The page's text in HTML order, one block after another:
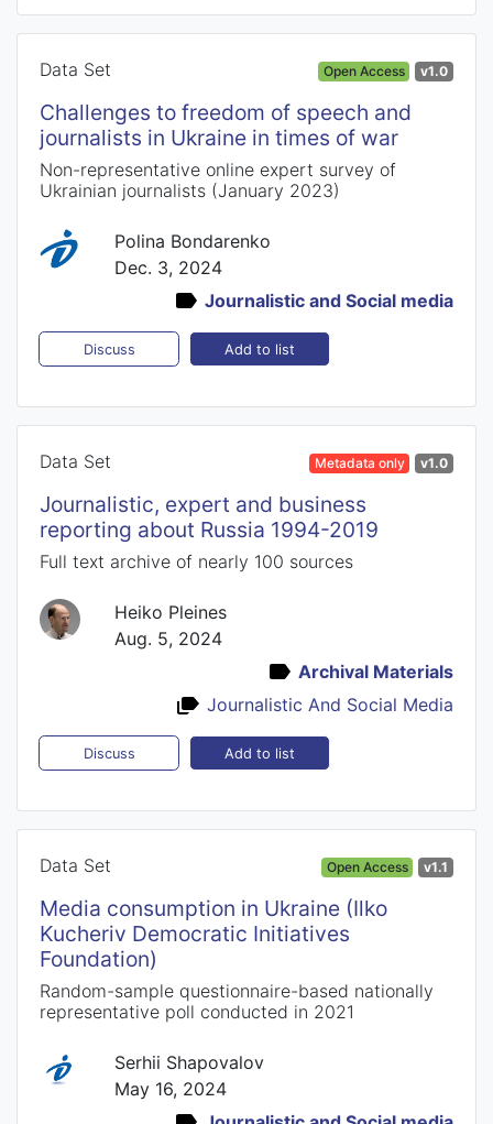
Data Set Open Access v1.0
Challenges to freedom of speech and
journalists in Ukraine in times of war
Non-representative online expert survey of
Ukrainian journalists (January 2023)
Polina Bondarenko
Dec. 3, 2024
Journalistic and Social media
Discuss Add to list
Data Set Metadata only v1.0
Journalistic, expert and business
reporting about Russia 1994-2019
Full text archive of nearly 100 sources
Heiko Pleines
Aug. 5, 2024
Archival Materials
Journalistic And Social Media
Discuss Add to list
Data Set Open Access v1.1
Media consumption in Ukraine (Ilko
Kucheriv Democratic Initiatives
Foundation)
Random-sample questionnaire-based nationally
representative poll conducted in 2021
Serhii Shapovalov
May 16, 2024